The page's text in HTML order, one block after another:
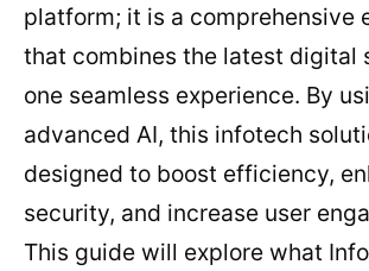
platform; it is a comprehensive
that combines the latest digital
one seamless experience. By
advanced AI, this infotech
designed to boost efficiency,
security, and increase user
This guide will explore what